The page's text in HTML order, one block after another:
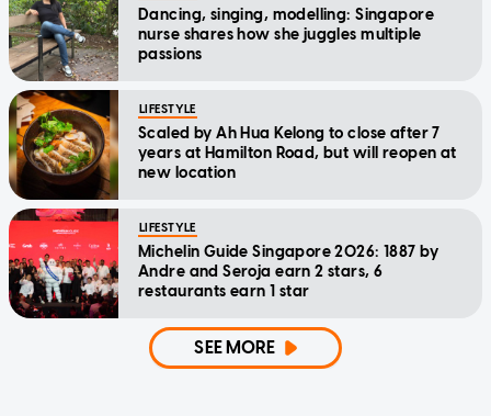
Dancing, singing, modelling: Singapore
nurse shares how she juggles multiple
passions
LIFESTYLE
Scaled by Ah Hua Kelong to close after 7
years at Hamilton Road, but will reopen at
new location
LIFESTYLE
Michelin Guide Singapore 2026: 1887 by
Andre and Seroja earn 2 stars, 6
restaurants earn 1 star
SEE MORE